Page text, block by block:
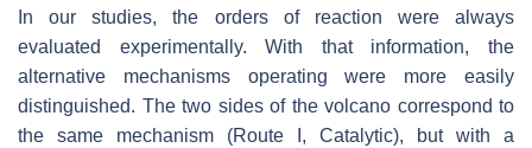
In our studies, the orders of reaction were always
evaluated experimentally. With that information, the
alternative mechanisms operating were more easily
distinguished. The two sides of the volcano correspond to
the same mechanism (Route I, Catalytic), but with a